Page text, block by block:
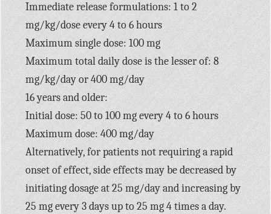
Immediate release formulations: 1 to 2
mg/kg/dose every 4 to 6 hours
Maximum single dose: 100 mg
Maximum total daily dose is the lesser of: 8
mg/kg/day or 400 mg/day
16 years and older:
Initial dose: 50 to 100 mg every 4 to 6 hours
Maximum dose: 400 mg/day
Alternatively, for patients not requiring a rapid
onset of effect, side effects may be decreased by
initiating dosage at 25 mg/day and increasing by
25 mg every 3 days up to 25 mg 4 times a day.